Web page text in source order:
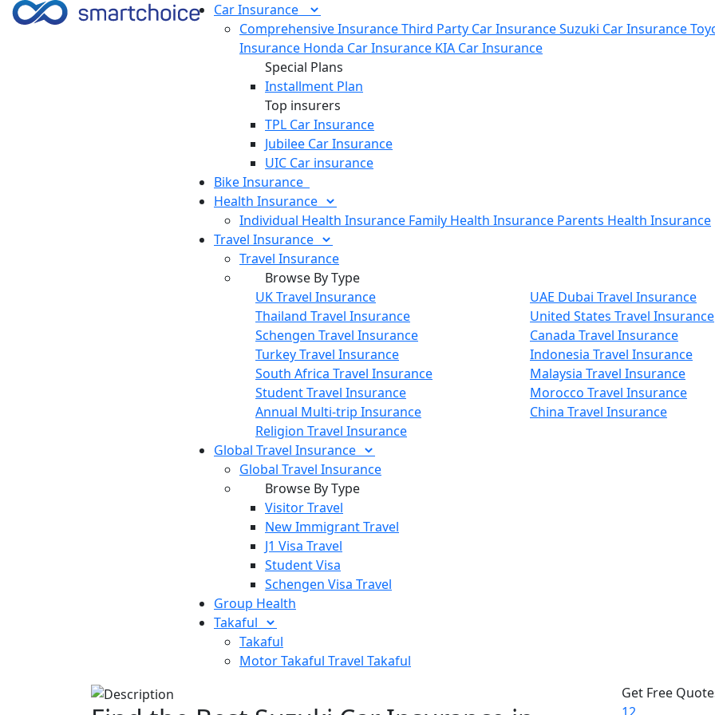
CarInsurance
Comprehensive InsuranceThird Party Car InsuranceSuzuki Car Insurance
Insurance Honda Car Insurance KIA Car Insurance
Special Plans
Installment Plan
Top insurers
TPL Car Insurance
Jubilee Car Insurance
UIC Car insurance
BikeInsurance
Health Insurance
Individual Health Insurance Family Health Insurance Parents Health Insurance
Travel Insurance
Travel Insurance
Browse By Type
UK Travel Insurance
Thailand Travel Insurance
Schengen Travel Insurance
Turkey Travel Insurance
South Africa Travel Insurance
Student Travel Insurance
Annual Multi-trip Insurance
Religion Travel Insurance
UAE Dubai Travel Insurance
United States Travel Insurance
Canada Travel Insurance
Indonesia Travel Insurance
Malaysia Travel Insurance
Morocco Travel Insurance
China Travel Insurance
Global Travel Insurance
Global Travel Insurance
Browse By Type
Visitor Travel
New Immigrant Travel
J1 Visa Travel
Student Visa
Schengen Visa Travel
Group Health
Takaful
Takaful
Motor Takaful Travel Takaful
Get Free